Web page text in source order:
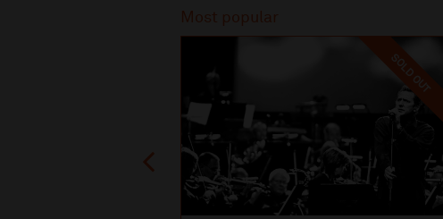
Most popular
SOLD OUT